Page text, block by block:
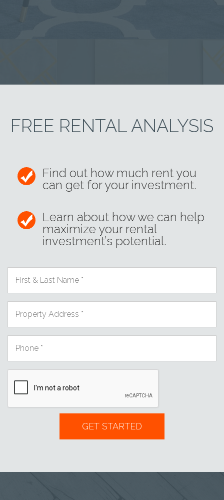
FREE RENTAL ANALYSIS
Find out how much rent you
can get for your investment.
Learn about how we can help
maximize your rental
investment’s potential.